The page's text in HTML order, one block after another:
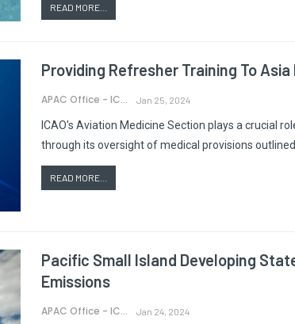
READ MORE...
Providing Refresher Training To
APAC Office - ICAO Jan 25, 2024
ICAO's Aviation Medicine Section plays a crucial
through its oversight of medical provisions
READ MORE...
Pacific Small Island Developing
Emissions
APAC Office - ICAO Jan 24, 2024